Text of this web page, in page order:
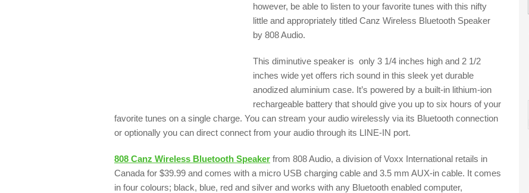
however, be able to listen to your favorite tunes with this nifty
little and appropriately titled Canz Wireless Bluetooth Speaker
by 808 Audio.
This diminutive speaker is only 3 1/4 inches high and 2 1/2
inches wide yet offers rich sound in this sleek yet durable
anodized aluminium case. It’s powered by a built-in lithium-ion
rechargeable battery that should give you up to six hours of your
favorite tunes on a single charge. You can stream your audio wirelessly via its Bluetooth connection
or optionally you can direct connect from your audio through its LINE-IN port.
808 Canz Wireless Bluetooth Speaker from 808 Audio, a division of Voxx International retails in
Canada for $39.99 and comes with a micro USB charging cable and 3.5 mm AUX-in cable. It comes
in four colours; black, blue, red and silver and works with any Bluetooth enabled computer,